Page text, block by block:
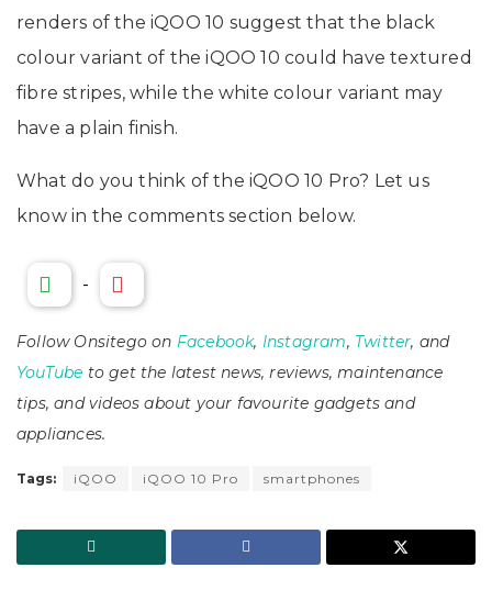
renders of the iQOO 10 suggest that the black
colour variant of the iQOO 10 could have textured
fibre stripes, while the white colour variant may
have a plain finish.
What do you think of the iQOO 10 Pro? Let us
know in the comments section below.
-
Follow Onsitego on Facebook, Instagram, Twitter, and
YouTube to get the latest news, reviews, maintenance
tips, and videos about your favourite gadgets and
appliances.
Tags: iQOO iQOO 10 Pro smartphones